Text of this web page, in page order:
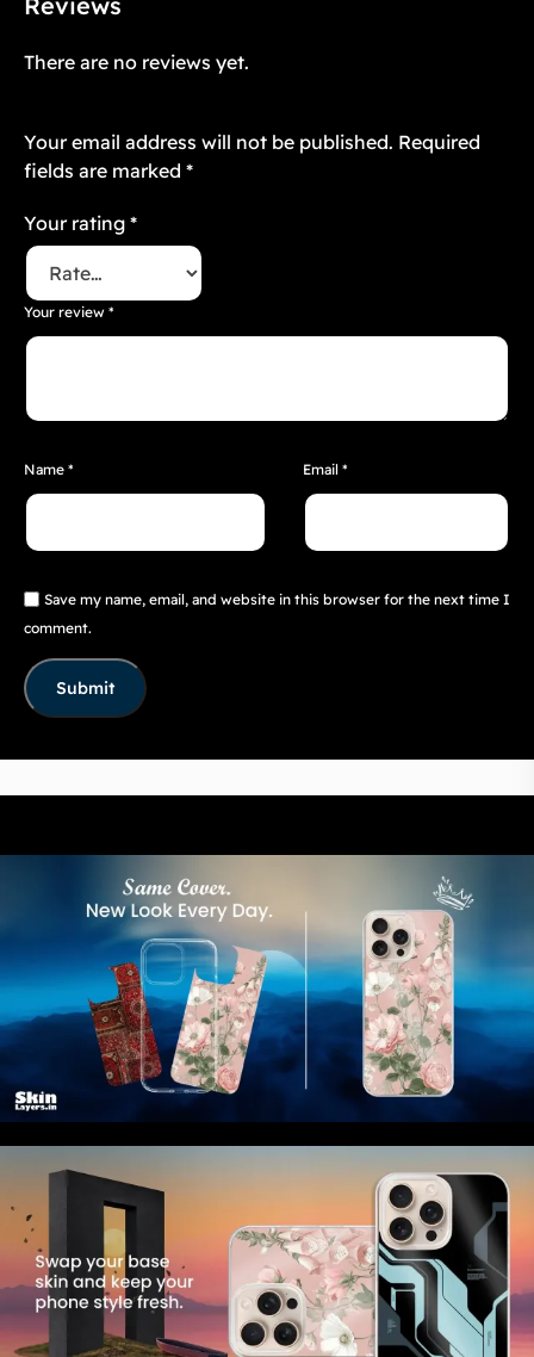
There are no reviews yet.
Your email address will not be published. Required
fields are marked *
Your rating *
Your review *
Name * Email *
Save my name, email, and website in this browser for the next time I
comment.